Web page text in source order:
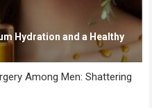
Hydration and a Healthy
Among Men: Shattering